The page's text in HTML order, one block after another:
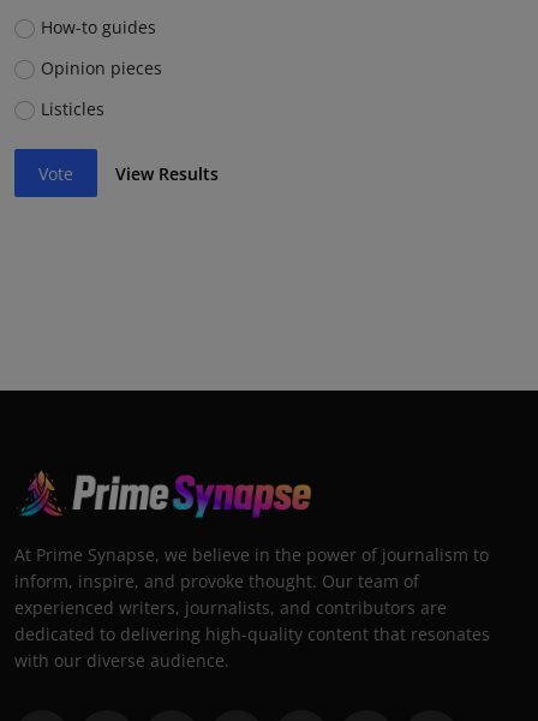
How-to guides
Opinion pieces
Listicles
Vote View Results
At Prime Synapse, we believe in the power of journalism to
inform, inspire, and provoke thought. Our team of
experienced writers, journalists, and contributors are
dedicated to delivering high-quality content that resonates
with our diverse audience.